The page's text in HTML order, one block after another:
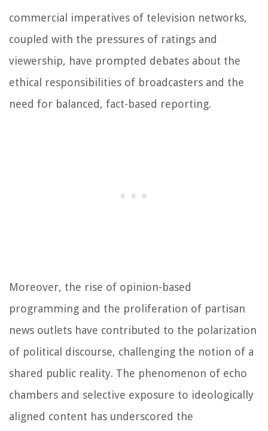
commercial imperatives of television networks,
coupled with the pressures of ratings and
viewership, have prompted debates about the
ethical responsibilities of broadcasters and the
need for balanced, fact-based reporting.
Moreover, the rise of opinion-based
programming and the proliferation of partisan
news outlets have contributed to the polarization
of political discourse, challenging the notion of a
shared public reality. The phenomenon of echo
chambers and selective exposure to ideologically
aligned content has underscored the